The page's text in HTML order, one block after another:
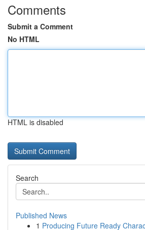
Comments
Submit a Comment
No HTML
HTML is disabled
Search
Published News
1 Producing Future Ready